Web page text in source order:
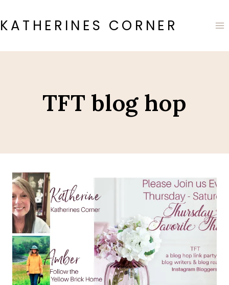
to
content
KATHERINES CORNER
TFT blog hop